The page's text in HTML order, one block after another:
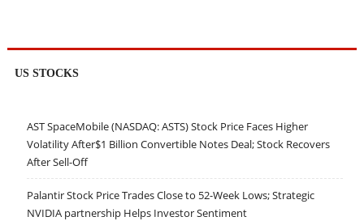
US STOCKS
AST SpaceMobile (NASDAQ: ASTS) Stock Price Faces Higher
Volatility After$1 Billion Convertible Notes Deal; Stock Recovers
After Sell-Off
Palantir Stock Price Trades Close to 52-Week Lows; Strategic
NVIDIA partnership Helps Investor Sentiment